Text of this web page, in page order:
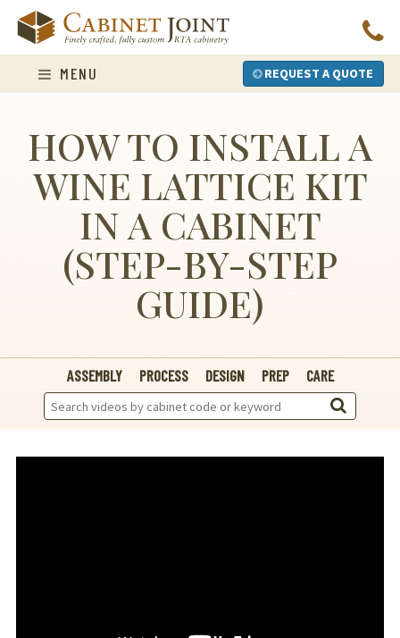
content
MENU REQUEST A QUOTE
HOW TO INSTALL A
WINE LATTICE KIT
IN A CABINET
(STEP-BY-STEP
GUIDE)
ASSEMBLY PROCESS DESIGN PREP CARE
Search
Videos: